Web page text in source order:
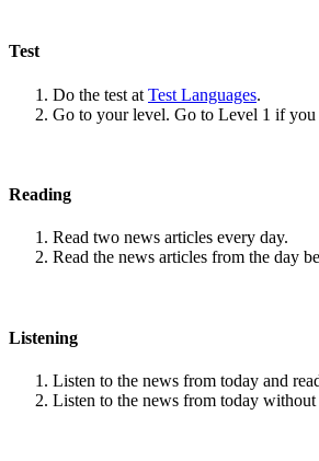
Test
Do the test at Test Languages.
Go to your level. Go to Level 1 if
Reading
Read two news articles every day.
Read the news articles from the day
Listening
Listen to the news from today and
Listen to the news from today without